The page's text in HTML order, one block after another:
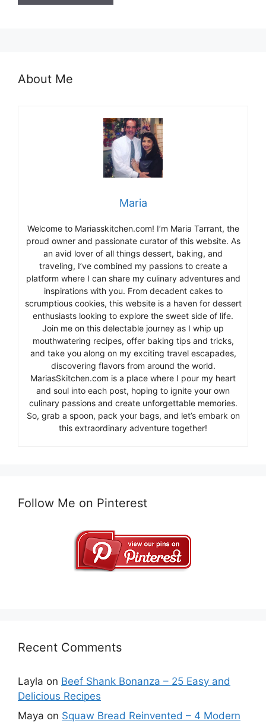
About Me
Maria
Welcome to Mariasskitchen.com! I’m Maria Tarrant, the
proud owner and passionate curator of this website. As
an avid lover of all things dessert, baking, and
traveling, I’ve combined my passions to create a
platform where I can share my culinary adventures and
inspirations with you. From decadent cakes to
scrumptious cookies, this website is a haven for dessert
enthusiasts looking to explore the sweet side of life.
Join me on this delectable journey as I whip up
mouthwatering recipes, offer baking tips and tricks,
and take you along on my exciting travel escapades,
discovering flavors from around the world.
MariasSkitchen.com is a place where I pour my heart
and soul into each post, hoping to ignite your own
culinary passions and create unforgettable memories.
So, grab a spoon, pack your bags, and let’s embark on
this extraordinary adventure together!
Follow Me on Pinterest
Recent Comments
Layla on Beef Shank Bonanza – 25 Easy and
Delicious Recipes
Maya on Squaw Bread Reinvented – 4 Modern